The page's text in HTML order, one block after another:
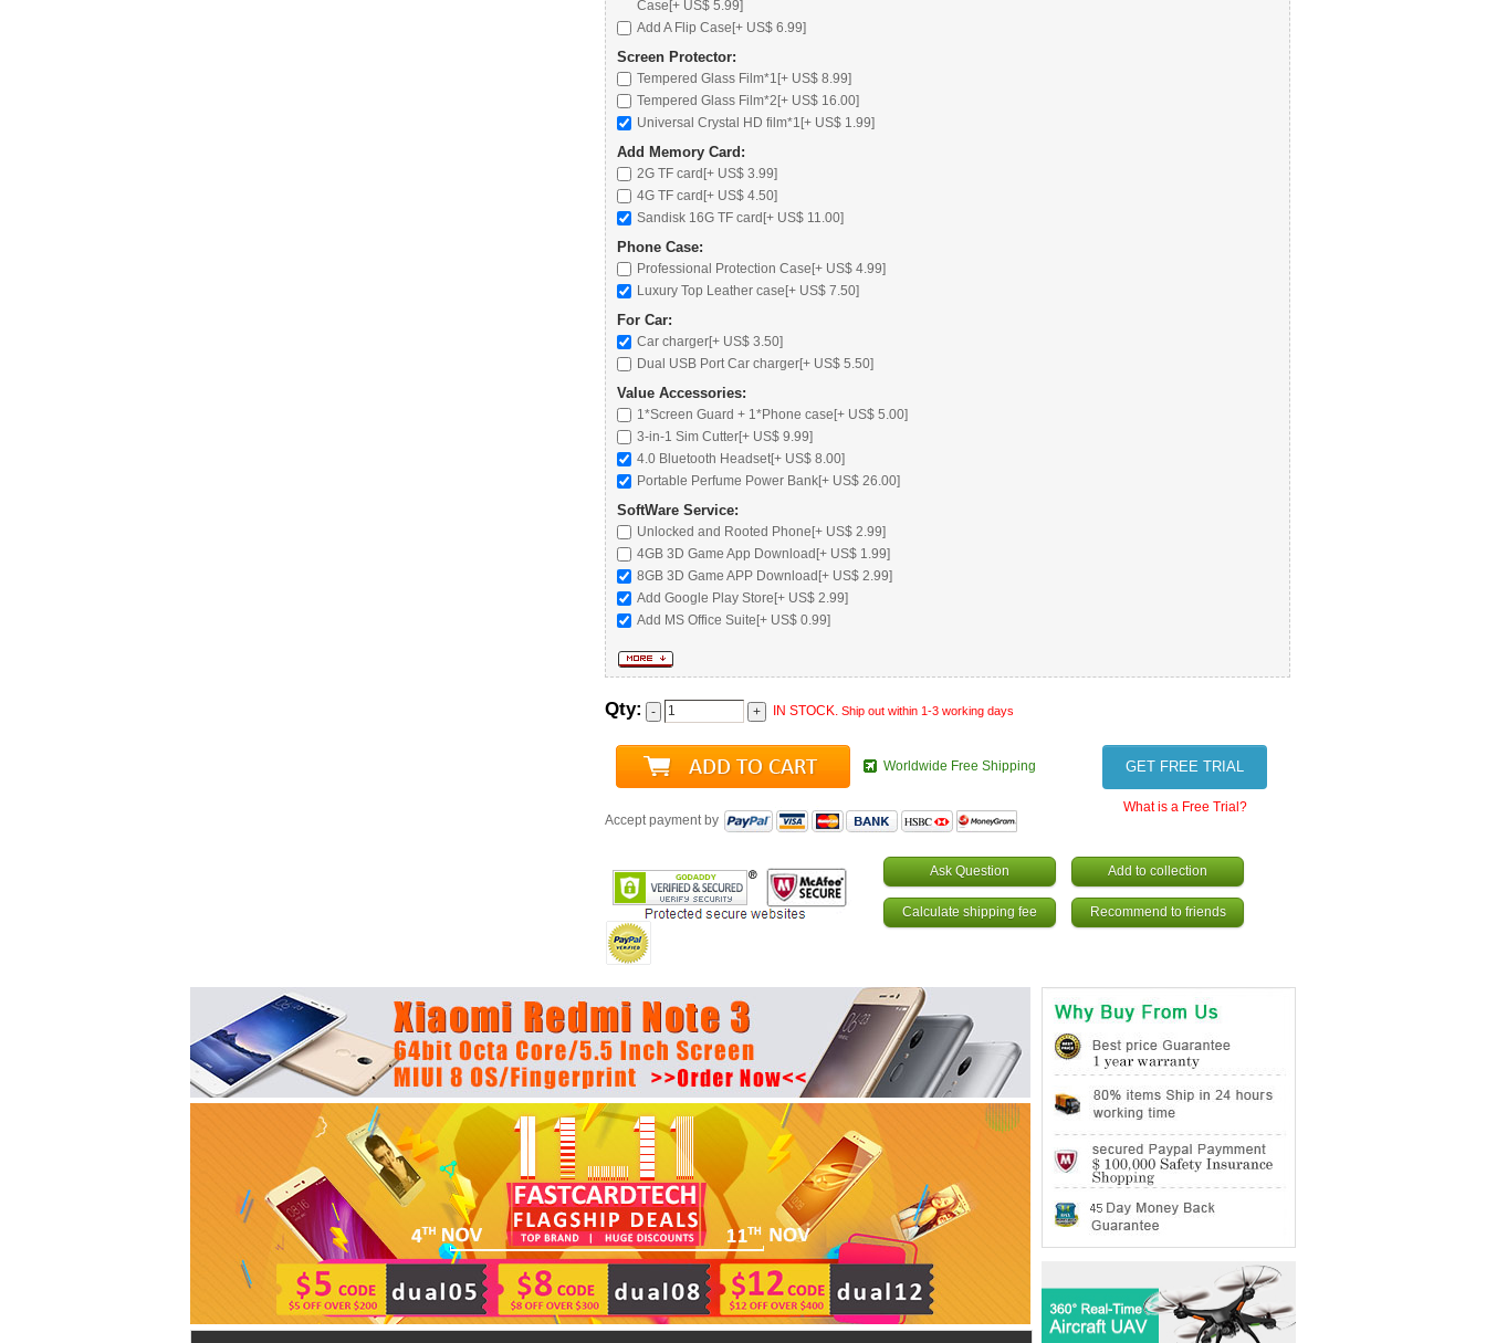
Case[+ US$ 5.99]
Add A Flip Case[+ US$ 6.99]
Screen Protector:
Tempered Glass Film*1[+ US$ 8.99]
Tempered Glass Film*2[+ US$ 16.00]
Universal Crystal HD film*1[+ US$ 1.99]
Add Memory Card:
2G TF card [+ US$ 3.99]
4G TF card [+ US$ 4.50]
Sandisk 16G TF card [+ US$ 11.00]
Phone Case:
Professional Protection Case [+ US$ 4.99]
Luxury Top Leather case [+ US$ 7.50]
For Car:
Car charger[+ US$ 3.50]
Dual USB Port Car charger[+ US$ 5.50]
Value Accessories:
1*Screen Guard + 1*Phone case[+ US$ 5.00]
3-in-1 Sim Cutter[+ US$ 9.99]
4.0 Bluetooth Headset[+ US$ 8.00]
Portable Perfume Power Bank[+ US$ 26.00]
SoftWare Service:
Unlocked and Rooted Phone [+ US$ 2.99]
4GB 3D Game App Download[+ US$ 1.99]
8GB 3D Game APP Download[+ US$ 2.99]
Add Google Play Store[+ US$ 2.99]
Add MS Office Suite[+ US$ 0.99]
Qty: IN STOCK. Ship out within 1-3 working days
GET FREE TRIAL
What is a Free Trial?
Worldwide Free Shipping
Accept payment by
Ask Question Add to collection
Calculate shipping fee Recommend to friends